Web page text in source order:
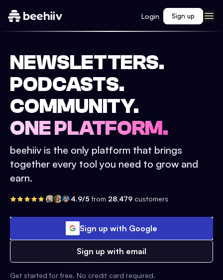
Login Sign up
NEWSLETTERS.
PODCASTS.
COMMUNITY.
ONE PLATFORM.
beehiiv is the only platform that brings
together every tool you need to grow and
earn.
4.9/5 from 28,479 customers
Sign up with Google
Sign up with email
Get started for free. No credit card required.